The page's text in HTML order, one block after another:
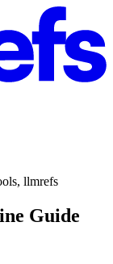
, llmrefs
Guide